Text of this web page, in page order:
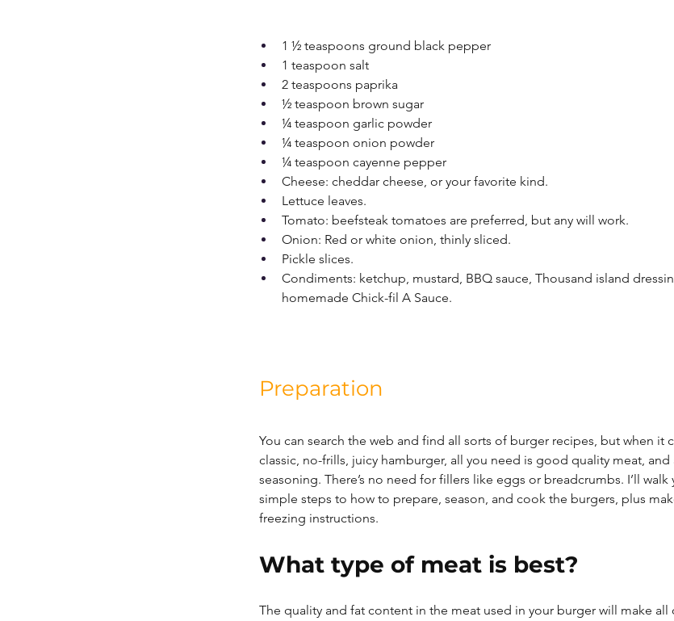
1 ½ teaspoons ground black pepper
1 teaspoon salt
2 teaspoons paprika
½ teaspoon brown sugar
¼ teaspoon garlic powder
¼ teaspoon onion powder
¼ teaspoon cayenne pepper
Cheese: cheddar cheese, or your favorite kind.
Lettuce leaves.
Tomato: beefsteak tomatoes are preferred, but any will work.
Onion: Red or white onion, thinly sliced.
Pickle slices.
Condiments: ketchup, mustard, BBQ sauce, Thousand island
homemade Chick-fil A Sauce.
Preparation
You can search the web and find all sorts of burger recipes, but when it
classic, no-frills, juicy hamburger, all you need is good quality meat,
seasoning. There’s no need for fillers like eggs or breadcrumbs. I’ll
simple steps to how to prepare, season, and cook the burgers, plus
freezing instructions.
What type of meat is best?
The quality and fat content in the meat used in your burger will make